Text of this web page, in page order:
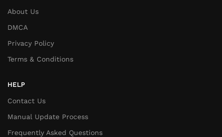
About Us
DMCA
Privacy Policy
Terms & Conditions
HELP
Contact Us
Manual Update Process
Frequently Asked Questions